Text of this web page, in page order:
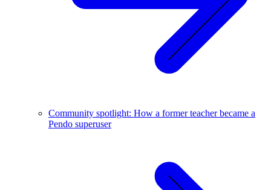
Community spotlight: How a former teacher became a
Pendo superuser